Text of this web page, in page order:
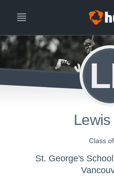
Lewis
Class
St. George's